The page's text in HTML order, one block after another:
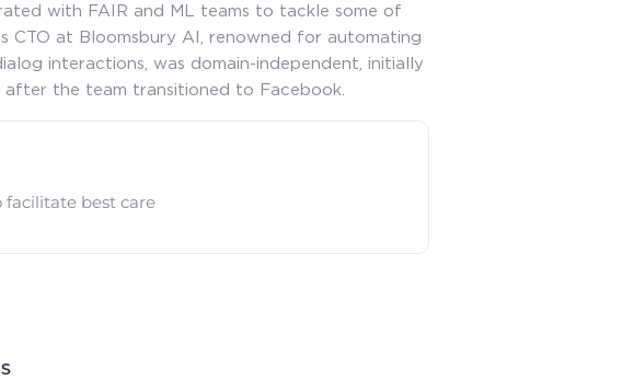
with FAIR and ML teams to tackle some of
CTO at Bloomsbury AI, renowned for automating
interactions, was domain-independent, initially
after the team transitioned to Facebook.
best care